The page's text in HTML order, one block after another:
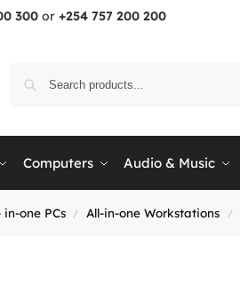
300 or +254 757 200 200
Computers Audio & Music
in-one PCs / All-in-one Workstations /